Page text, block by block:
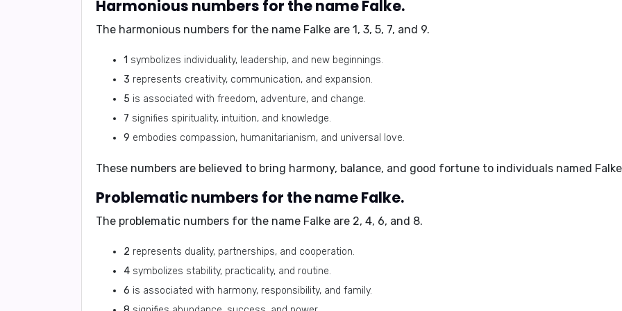
Harmonious numbers for the name Falke.
The harmonious numbers for the name Falke are 1, 3, 5, 7, and 9.
1 symbolizes individuality, leadership, and new beginnings.
3 represents creativity, communication, and expansion.
5 is associated with freedom, adventure, and change.
7 signifies spirituality, intuition, and knowledge.
9 embodies compassion, humanitarianism, and universal love.
These numbers are believed to bring harmony, balance, and good fortune to individuals named
Problematic numbers for the name Falke.
The problematic numbers for the name Falke are 2, 4, 6, and 8.
2 represents duality, partnerships, and cooperation.
4 symbolizes stability, practicality, and routine.
6 is associated with harmony, responsibility, and family.